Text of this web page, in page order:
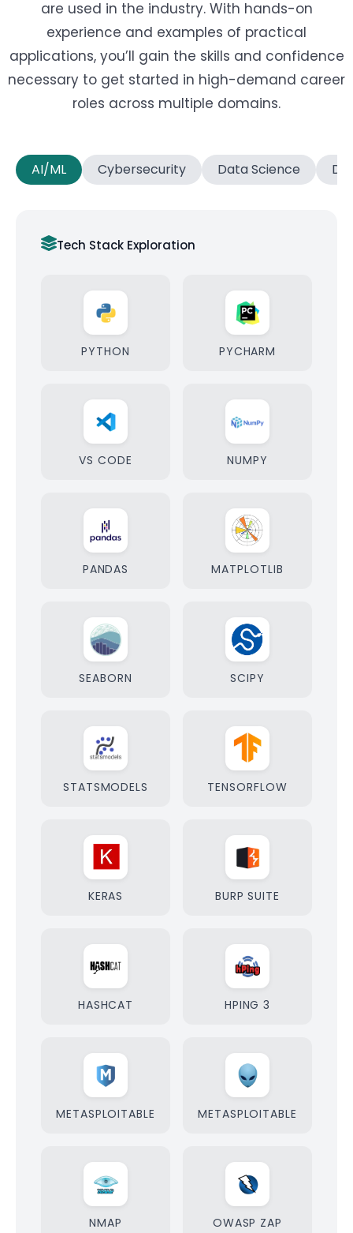
are used in the industry. With hands-on
experience and examples of practical
applications, you’ll gain the skills and confidence
necessary to get started in high-demand career
roles across multiple domains.
AI/ML Cybersecurity Data Science
Tech Stack Exploration
PYTHON PYCHARM
VS CODE NUMPY
PANDAS MATPLOTLIB
SEABORN SCIPY
STATSMODELS TENSORFLOW
KERAS BURP SUITE
HASHCAT HPING 3
METASPLOITABLE METASPLOITABLE
NMAP OWASP ZAP